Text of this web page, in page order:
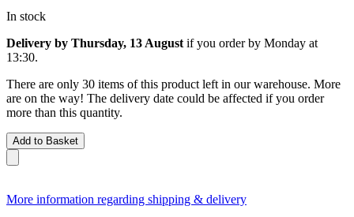
In stock
Delivery by Thursday, 13 August if you order by Monday at
13:30.
There are only 30 items of this product left in our warehouse. More
are on the way! The delivery date could be affected if you order
more than this quantity.
Add to Basket
More information regarding shipping & delivery